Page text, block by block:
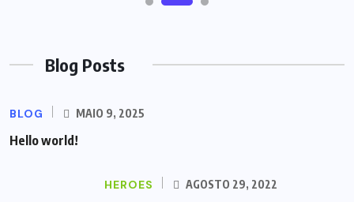
Blog Posts
BLOG MAIO 9, 2025
Hello world!
HEROES AGOSTO 29, 2022